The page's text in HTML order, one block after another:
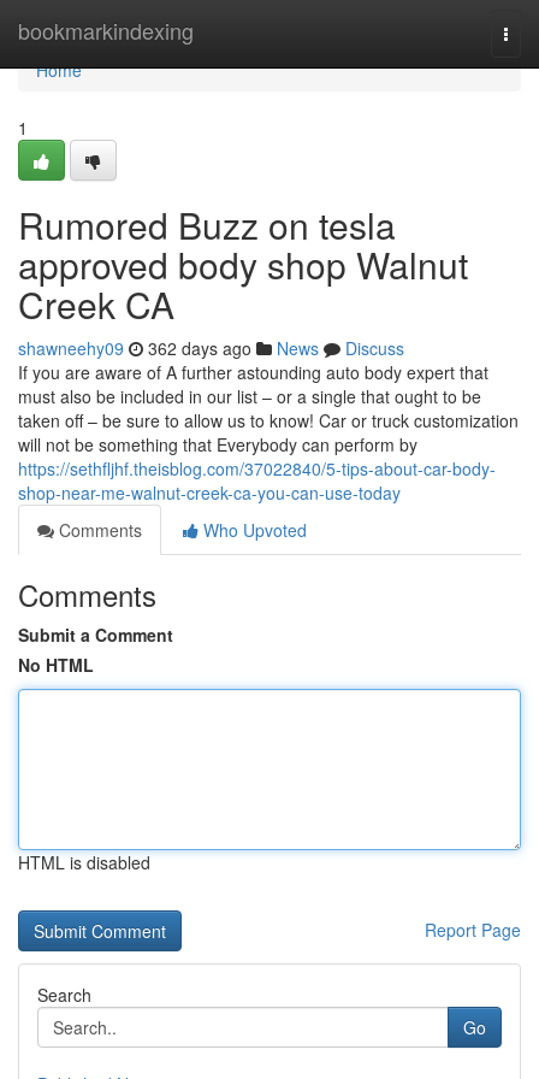
bookmarkindexing
Home
Home
1
Rumored Buzz on tesla
approved body shop Walnut
Creek CA
shawneehy09 362 days ago News
Discuss
If you are aware of A further astounding auto body expert that
must also be included in our list – or a single that ought to be
taken off – be sure to allow us to know! Car or truck customization
will not be something that Everybody can perform by
https://sethfljhf.theisblog.com/37022840/5-tips-about-car-body-
shop-near-me-walnut-creek-ca-you-can-use-today
Comments
Who Upvoted
Comments
Submit a Comment
No HTML
HTML is disabled
Report Page
Search
Go